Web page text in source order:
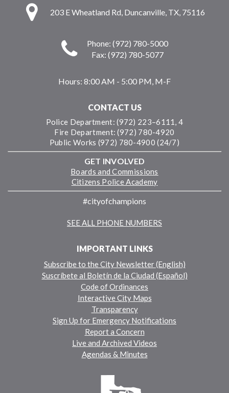
203 E Wheatland Rd, Duncanville, TX, 75116
Phone: (972) 780-5000
Fax: (972) 780-5077
Hours: 8:00 AM - 5:00 PM, M-F
CONTACT US
Police Department: (972) 223–6111, 4
Fire Department: (972) 780-4920
Public Works (972) 780-4900 (24/7)
GET INVOLVED
Boards and Commissions
Citizens Police Academy
#cityofchampions
SEE ALL PHONE NUMBERS
IMPORTANT LINKS
Subscribe to the City Newsletter (English)
Suscríbete al Boletín de la Ciudad (Español)
Code of Ordinances
Interactive City Maps
Transparency
Sign Up for Emergency Notifications
Report a Concern
Live and Archived Videos
Agendas & Minutes